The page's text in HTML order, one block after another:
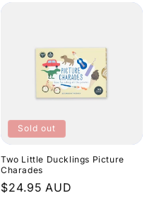
Sold out
Two Little Ducklings Picture
Charades
Regular
$24.95 AUD